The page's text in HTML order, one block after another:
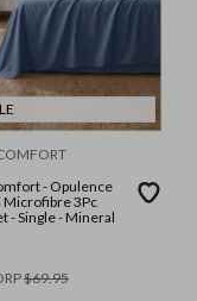
- Opulence
Microfibre 3Pc
Sheet Set - Single - Mineral
$69.95